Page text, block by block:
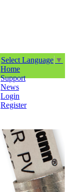
Select Language ▼
Home
Support
News
Login
Register